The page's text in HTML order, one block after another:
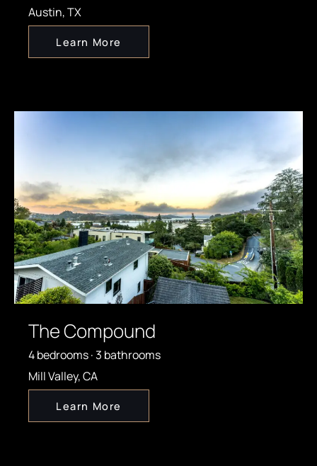
Austin, TX
Learn More
The Compound
4 bedrooms · 3 bathrooms
Mill Valley, CA
Learn More